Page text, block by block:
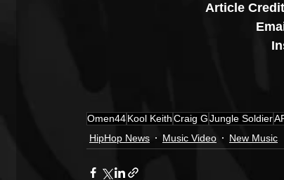
Article
Omen44Kool KeithCraig GJungle Soldier
HipHop News
Music Video New Music